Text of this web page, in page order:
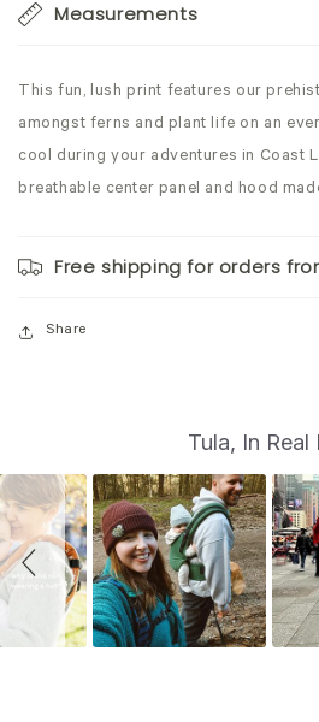
Measurements
This fun, lush print features our
amongst ferns and plant life on an
cool during your adventures in Coast
breathable center panel and hood
Free shipping for orders
Share
i
d
e
s
h
o
Tula, In Real